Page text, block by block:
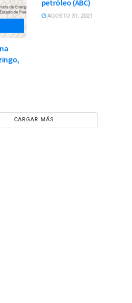
petróleo (ABC)
AGOSTO 31, 2021
CARGAR MÁS